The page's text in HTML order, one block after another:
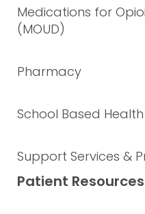
Medications for
(MOUD)
Pharmacy
School Based Health
Support Services &
Patient Resources